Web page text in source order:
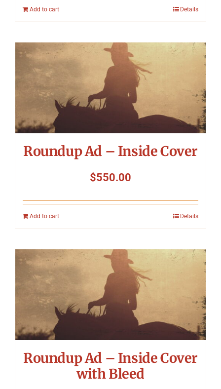
Add to cart Details
Roundup Ad – Inside Cover
$550.00
Add to cart Details
Roundup Ad – Inside Cover
with Bleed